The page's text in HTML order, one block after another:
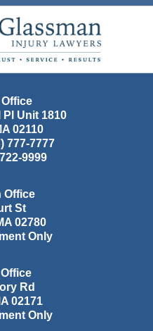
Unit 1810
02110
777-7777
9999
Office
St
02780
Only
Rd
02171
Only